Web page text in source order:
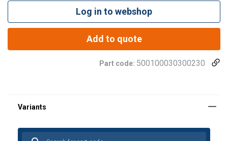
Log in to webshop
Add to quote
Part code: 500100030300230